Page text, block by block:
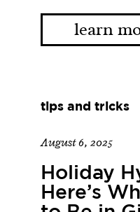
learn
tips and tricks
August 6, 2025
Holiday
Here’s